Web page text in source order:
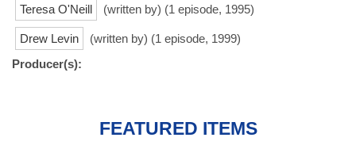
Teresa O'Neill (written by) (1 episode, 1995)
Drew Levin
(written by) (1 episode, 1999)
Producer(s):
FEATURED ITEMS